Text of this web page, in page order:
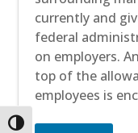
Toggle High Contrast
currently and
federal
on employers.
top of the
employees is